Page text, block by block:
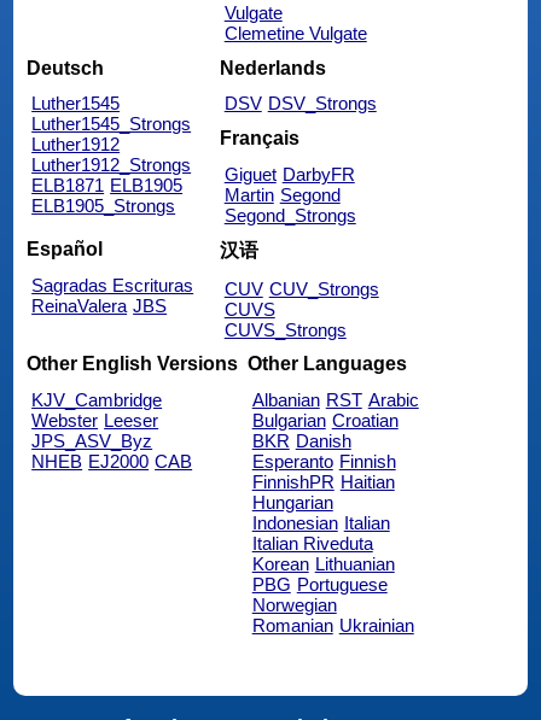
Vulgate
Clemetine Vulgate
Deutsch
Luther1545
Luther1545_Strongs
Luther1912
Luther1912_Strongs
ELB1871 ELB1905
ELB1905_Strongs
Nederlands
DSV DSV_Strongs
Français
Giguet DarbyFR
Martin Segond
Segond_Strongs
Español
Sagradas Escrituras
ReinaValera JBS
汉语
CUV CUV_Strongs
CUVS
CUVS_Strongs
Other English Versions
KJV_Cambridge
Webster Leeser
JPS_ASV_Byz
NHEB EJ2000 CAB
Other Languages
Albanian RST Arabic
Bulgarian Croatian
BKR Danish
Esperanto Finnish
FinnishPR Haitian
Hungarian
Indonesian Italian
Italian Riveduta
Korean Lithuanian
PBG Portuguese
Norwegian
Romanian Ukrainian